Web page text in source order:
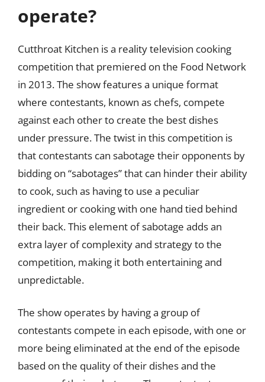
operate?
Cutthroat Kitchen is a reality television cooking
competition that premiered on the Food Network
in 2013. The show features a unique format
where contestants, known as chefs, compete
against each other to create the best dishes
under pressure. The twist in this competition is
that contestants can sabotage their opponents by
bidding on “sabotages” that can hinder their ability
to cook, such as having to use a peculiar
ingredient or cooking with one hand tied behind
their back. This element of sabotage adds an
extra layer of complexity and strategy to the
competition, making it both entertaining and
unpredictable.
The show operates by having a group of
contestants compete in each episode, with one or
more being eliminated at the end of the episode
based on the quality of their dishes and the